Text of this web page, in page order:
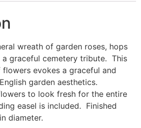
wreath of garden roses, hops
a graceful cemetery tribute. This
evokes a graceful and
garden aesthetics.
to look fresh for the entire
easel is included. Finished
diameter.